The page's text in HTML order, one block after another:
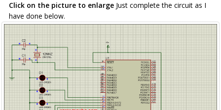
Click on the picture to enlarge Just complete the circuit as I
have done below.